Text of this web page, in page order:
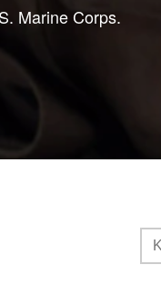
Marine Corps.